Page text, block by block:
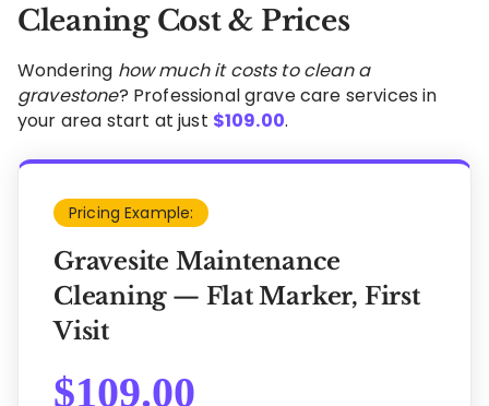
Cleaning Cost & Prices
Wondering how much it costs to clean a
gravestone? Professional grave care services in
your area start at just $109.00.
Pricing Example:
Gravesite Maintenance
Cleaning — Flat Marker, First
Visit
$109.00